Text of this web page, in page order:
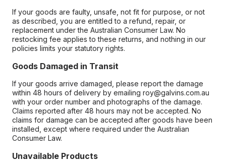
If your goods are faulty, unsafe, not fit for purpose, or not
as described, you are entitled to a refund, repair, or
replacement under the Australian Consumer Law. No
restocking fee applies to these returns, and nothing in our
policies limits your statutory rights.
Goods Damaged in Transit
If your goods arrive damaged, please report the damage
within 48 hours of delivery by emailing roy@galvins.com.au
with your order number and photographs of the damage.
Claims reported after 48 hours may not be accepted. No
claims for damage can be accepted after goods have been
installed, except where required under the Australian
Consumer Law.
Unavailable Products